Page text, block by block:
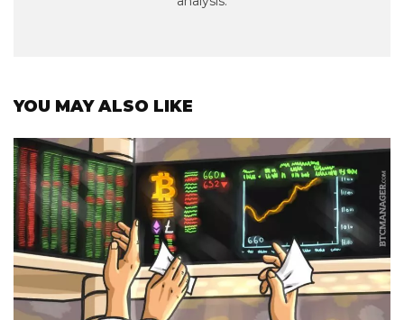
YOU MAY ALSO LIKE